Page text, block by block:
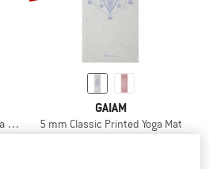
GAIAM
5 mm Classic Printed Yoga Mat